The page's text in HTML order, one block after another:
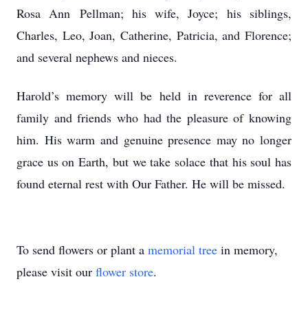
Rosa Ann Pellman; his wife, Joyce; his siblings,
Charles, Leo, Joan, Catherine, Patricia, and Florence;
and several nephews and nieces.
Harold’s memory will be held in reverence for all
family and friends who had the pleasure of knowing
him. His warm and genuine presence may no longer
grace us on Earth, but we take solace that his soul has
found eternal rest with Our Father. He will be missed.
To send flowers or plant a memorial tree in memory,
please visit our flower store.